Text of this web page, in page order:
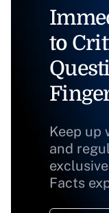
to
Keep up
and
Facts